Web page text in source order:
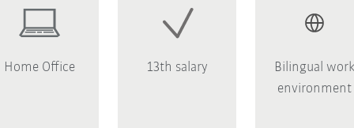
Home Office 13th salary
Bilingual
environment